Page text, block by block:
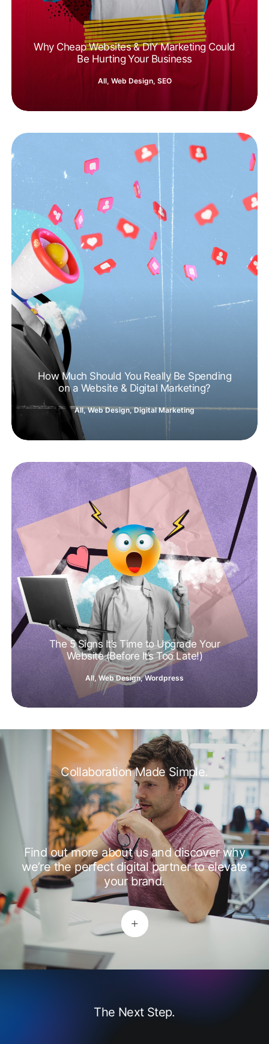
Why Cheap Websites & DIY Marketing Could
Be Hurting Your Business
All, Web Design, SEO
How Much Should You Really Be Spending
on a Website & Digital Marketing?
All, Web Design, Digital Marketing
The 5 Signs It’s Time to Upgrade Your
Website (Before It’s Too Late!)
All, Web Design, Wordpress
The Next Step.
Collaboration Made Simple.
Find out more about us and discover why
we’re the perfect digital partner to elevate
your brand.